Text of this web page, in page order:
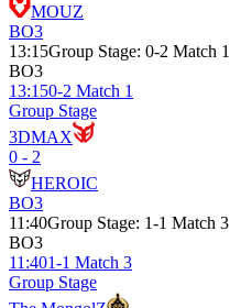
MOUZ
BO3
13:15Group Stage: 0-2 Match 1
BO3
13:150-2 Match 1
Group Stage
3DMAX
0 - 2
HEROIC
BO3
11:40Group Stage: 1-1 Match 3
BO3
11:401-1 Match 3
Group Stage